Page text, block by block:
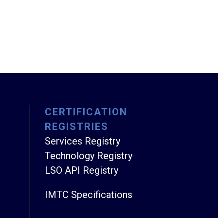
CERTIFICATION
REGISTRIES
Services Registry
Technology Registry
LSO API Registry
IMTC Specifications